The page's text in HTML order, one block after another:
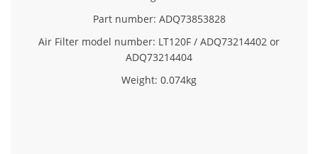
Part number: ADQ73853828
Air Filter model number: LT120F / ADQ73214402 or
ADQ73214404
Weight: 0.074kg